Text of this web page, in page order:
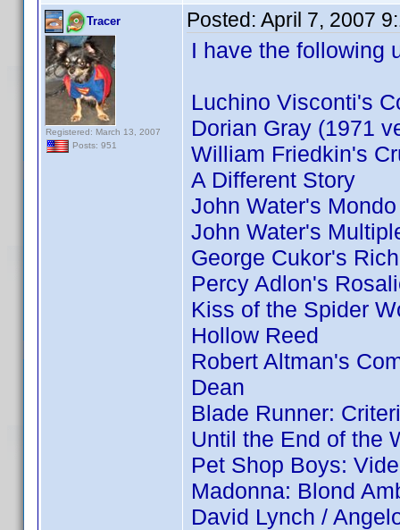
Tracer
Registered: March 13, 2007
Posts: 951
Posted: April 7, 2007
I have the following
Luchino Visconti's
Dorian Gray (1971
William Friedkin's
A Different Story
John Water's
John Water's
George Cukor's
Percy Adlon's
Kiss of the Spider
Hollow Reed
Robert Altman's
Dean
Blade Runner:
Until the End of the
Pet Shop Boys:
Madonna: Blond
David Lynch /